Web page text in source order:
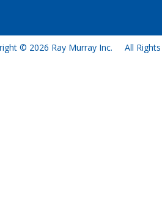
© 2026 Ray Murray Inc. All